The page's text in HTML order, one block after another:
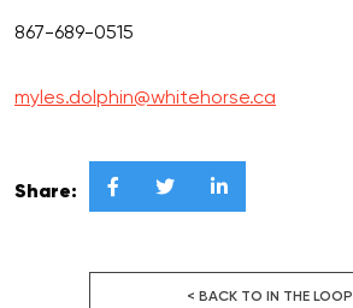
867-689-0515
myles.dolphin@whitehorse.ca
Share:   
< BACK TO IN THE LOOP